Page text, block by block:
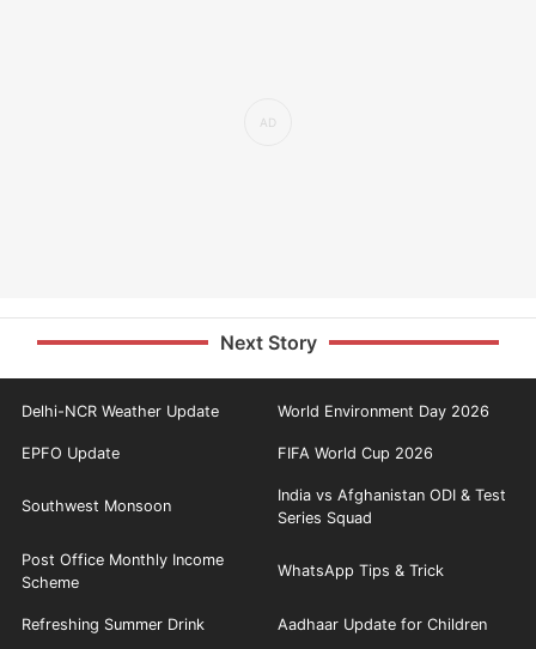
Next Story
Delhi-NCR Weather Update World Environment Day 2026
EPFO Update FIFA World Cup 2026
Southwest Monsoon
India vs Afghanistan ODI & Test
Series Squad
Post Office Monthly Income
Scheme
WhatsApp Tips & Trick
Refreshing Summer Drink Aadhaar Update for Children